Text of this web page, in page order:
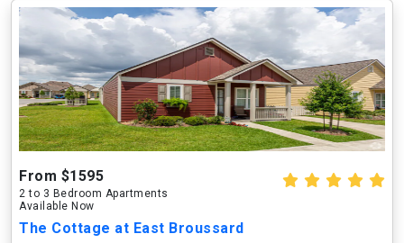
From $1595
2 to 3 Bedroom Apartments
Available Now
The Cottage at East Broussard